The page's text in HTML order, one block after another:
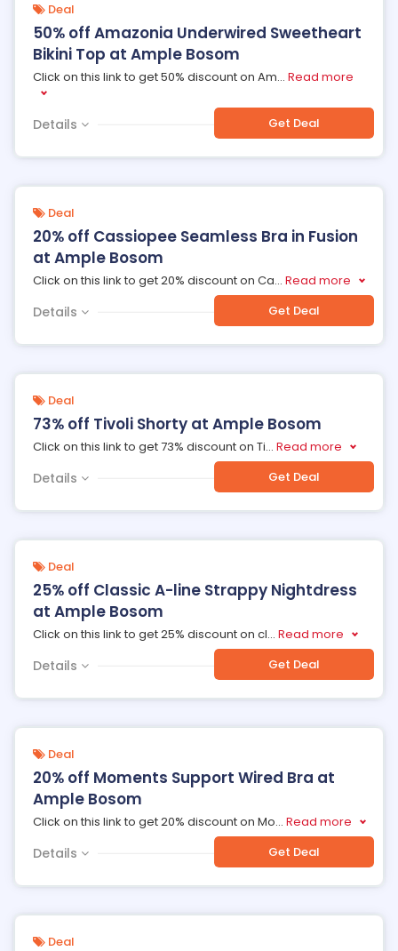
Deal
50% off Amazonia Underwired Sweetheart
Bikini Top at Ample Bosom
Click on this link to get 50% discount on Am... Read more
Details Get Deal
Deal
20% off Cassiopee Seamless Bra in Fusion
at Ample Bosom
Click on this link to get 20% discount on Ca... Read more
Details Get Deal
Deal
73% off Tivoli Shorty at Ample Bosom
Click on this link to get 73% discount on Ti... Read more
Details Get Deal
Deal
25% off Classic A-line Strappy Nightdress
at Ample Bosom
Click on this link to get 25% discount on cl... Read more
Details Get Deal
Deal
20% off Moments Support Wired Bra at
Ample Bosom
Click on this link to get 20% discount on Mo... Read more
Details Get Deal
Deal